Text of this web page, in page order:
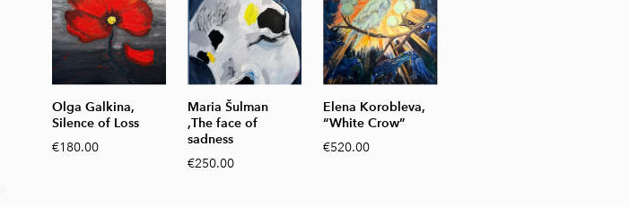
Olga Galkina,
Silence of Loss
€180.00
Maria Šulman
,The face of
sadness
€250.00
Elena Korobleva,
“White Crow”
€520.00